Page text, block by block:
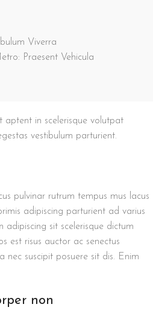
Viverra
Praesent Vehicula
aptent in scelerisque volutpat
vestibulum parturient.
pulvinar rutrum tempus mus lacus
adipiscing parturient ad varius
adipiscing sit scelerisque dictum
est risus auctor ac senectus
nec suscipit posuere sit dis. Enim
non